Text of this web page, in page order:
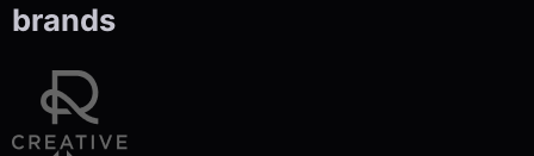
brands